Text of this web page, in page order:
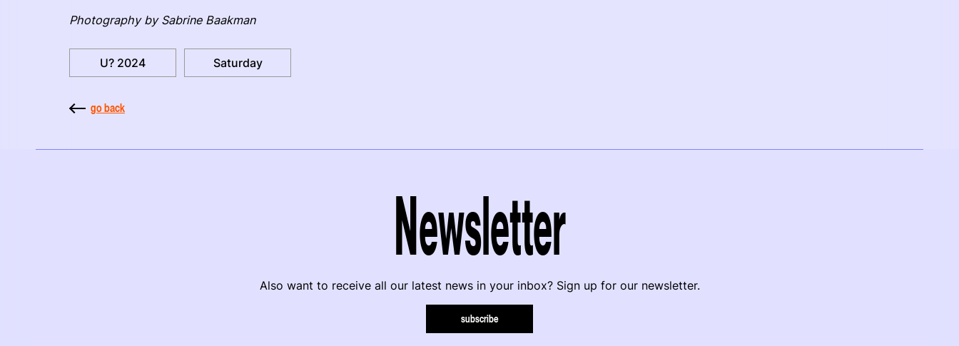
Photography by Sabrine Baakman
U? 2024 Saturday
go back
Newsletter
Also want to receive all our latest news in your inbox? Sign up for our newsletter.
subscribe